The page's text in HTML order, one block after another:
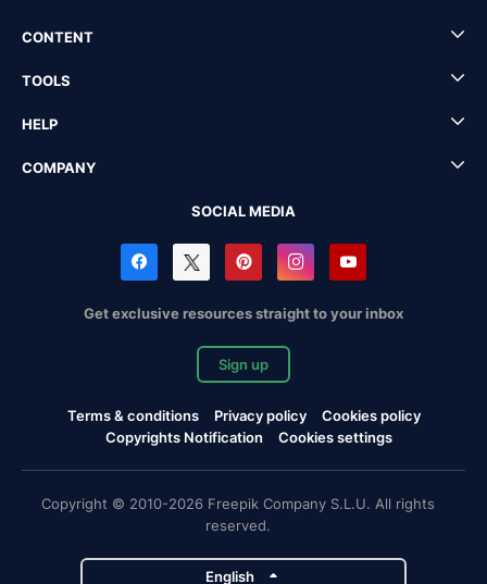
CONTENT
TOOLS
HELP
COMPANY
SOCIAL MEDIA
Get exclusive resources straight to your inbox
Sign up
Terms & conditions Privacy policy
Cookies policy
Copyrights Notification
Cookies settings
Copyright © 2010-2026 Freepik Company S.L.U. All rights
reserved.
English